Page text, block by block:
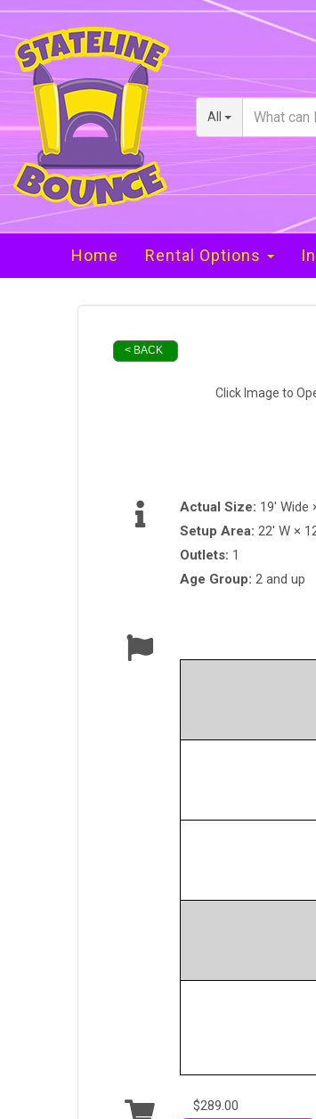
All
Home Rental Options
< BACK
Click Image to
Actual Size: 19' Wide
Setup Area: 22' W ×
Outlets: 1
Age Group: 2 and up
$289.00